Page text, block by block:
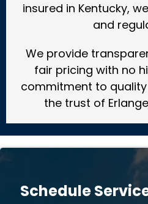
insured in Kentucky,
and
We provide
fair pricing with no
commitment to
the trust of
Schedule